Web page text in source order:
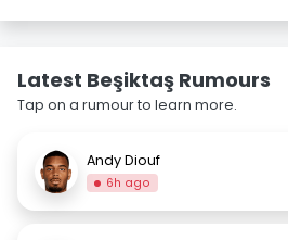
Latest Beşiktaş Rumours
Tap on a rumour to learn more.
Andy Diouf
6h ago